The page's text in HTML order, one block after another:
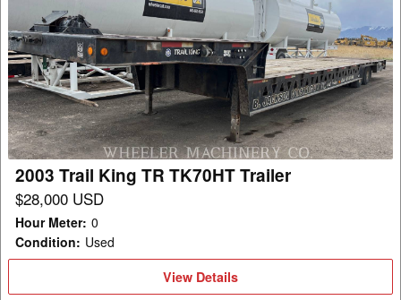
Trail
King
TR
TK70HT
Trailer
2003 Trail King TR TK70HT Trailer
$28,000 USD
Hour Meter: 0
Condition: Used
View
Details
View Details